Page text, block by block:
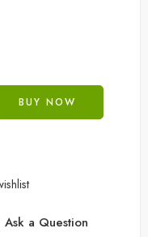
BUY NOW
Ask a Question